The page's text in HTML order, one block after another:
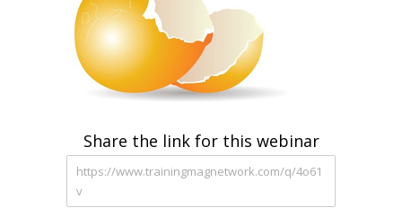
Share the link for this webinar